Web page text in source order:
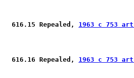
616.15 Repealed, 1963 c 753
616.16 Repealed, 1963 c 753